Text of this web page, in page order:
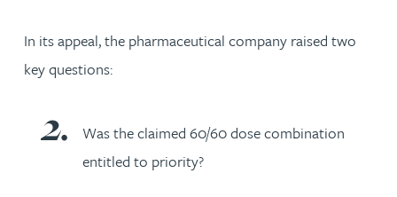
In its appeal, the pharmaceutical company raised two
key questions:
Was the claimed 60/60 dose combination
entitled to priority?